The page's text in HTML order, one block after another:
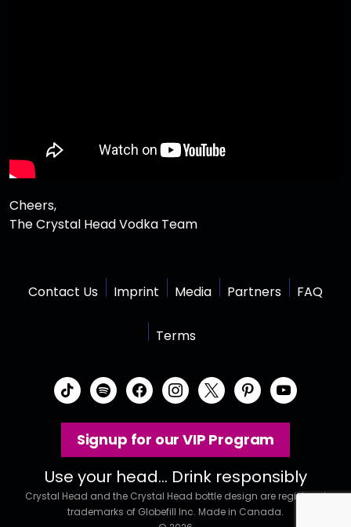
Cheers,
The Crystal Head Vodka Team
Contact Us Imprint Media Partners FAQ
Terms
t
k
s
p
o
t
i
f
y
f
a
c
e
b
o
o
k
i
n
s
t
a
g
r
a
x
p
n
t
e
r
e
s
y
o
u
t
u
b
e
Signup for our VIP Program
Use your head… Drink responsibly
Crystal Head and the Crystal Head bottle design are registered
trademarks of Globefill Inc. Made in Canada.